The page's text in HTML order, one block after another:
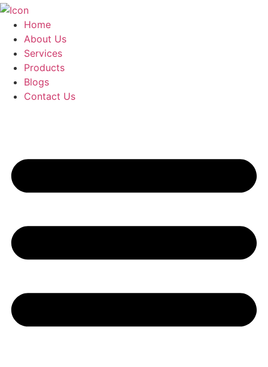
Home
About Us
Services
Products
Blogs
Contact Us